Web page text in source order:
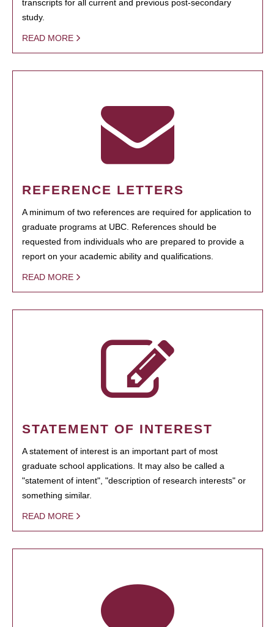
transcripts for all current and previous post-secondary
study.
READ MORE
REFERENCE LETTERS
A minimum of two references are required for application to
graduate programs at UBC. References should be
requested from individuals who are prepared to provide a
report on your academic ability and qualifications.
READ MORE
STATEMENT OF INTEREST
A statement of interest is an important part of most
graduate school applications. It may also be called a
"statement of intent", "description of research interests" or
something similar.
READ MORE